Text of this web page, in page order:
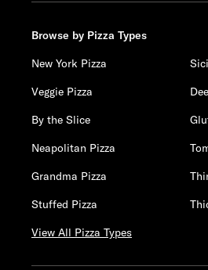
Browse by Pizza Types
New York Pizza
Veggie Pizza
By the Slice
Neapolitan Pizza
Grandma Pizza
Stuffed Pizza
View All Pizza Types